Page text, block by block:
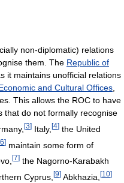
non-diplomatic) relations
them. The Republic of
it maintains unofficial relations
and Cultural Offices
This allows the ROC to have
that do not formally recognise
[3] Italy, [4] the United
6] maintain some form of
[7] the Nagorno-Karabakh
Cyprus, [9] Abkhazia, [10]